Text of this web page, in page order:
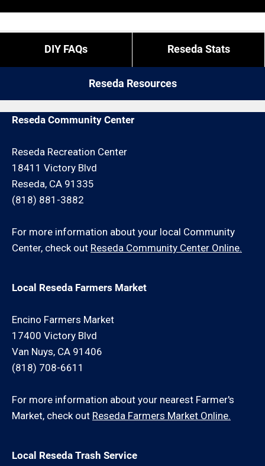
pay more for these types of calls (we have
“exact” coordinates.
If you do not live in Reseda but you are close by give
us a call. We may be able to service your hauling
minimum hour charge.Reseda Resources
DIY FAQs Reseda Stats
Reseda Community Center
Reseda Recreation Center
18411 Victory Blvd
Reseda, CA 91335
(818) 881-3882
For more information about your local Community
Center, check out Reseda Community Center Online.
Local Reseda Farmers Market
Encino Farmers Market
17400 Victory Blvd
Van Nuys, CA 91406
(818) 708-6611
For more information about your nearest Farmer's
Market, check out Reseda Farmers Market Online.
Local Reseda Trash Service